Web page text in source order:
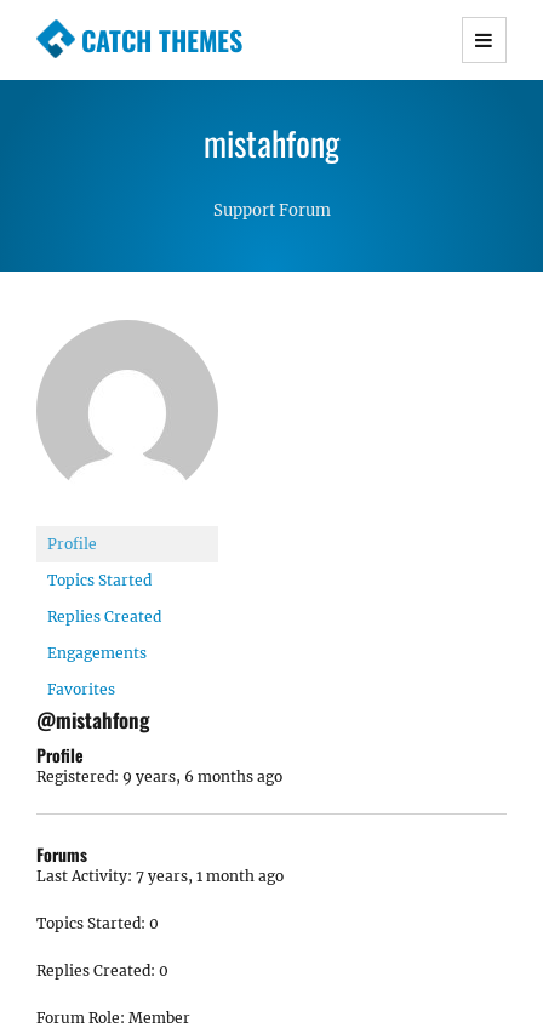
CATCH THEMES
Premium Responsive WordPress Themes with
Simple, Clean and Lightweight Responsive
mistahfong
Support Forum
Profile
Topics Started
Replies Created
Engagements
Favorites
@mistahfong
Profile
Registered: 9 years, 6 months ago
Forums
Last Activity: 7 years, 1 month ago
Topics Started: 0
Replies Created: 0
Forum Role: Member